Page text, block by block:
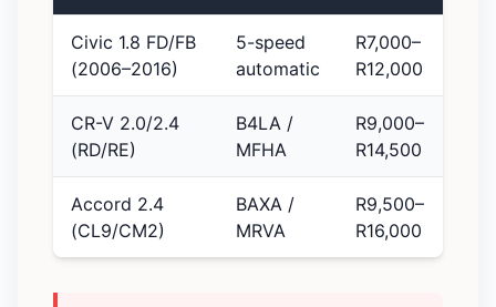
Civic 1.8 FD/FB
(2006–2016)
5-speed
automatic
R7,000–
R12,000
CR-V 2.0/2.4
(RD/RE)
B4LA /
MFHA
R9,000–
R14,500
Accord 2.4
(CL9/CM2)
BAXA /
MRVA
R9,500–
R16,000